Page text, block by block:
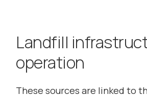
Landfill
operation
These sources are linked to